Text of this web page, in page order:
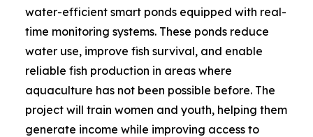
water-efficient smart ponds equipped with real-
time monitoring systems. These ponds reduce
water use, improve fish survival, and enable
reliable fish production in areas where
aquaculture has not been possible before. The
project will train women and youth, helping them
generate income while improving access to